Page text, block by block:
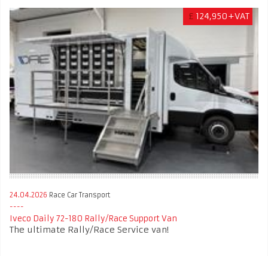
£ 124,950+VAT
24.04.2026 Race Car Transport
Iveco Daily 72-180 Rally/Race Support Van
The ultimate Rally/Race Service van!